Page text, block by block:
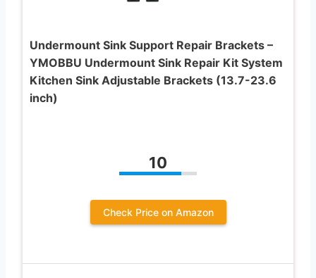
Undermount Sink Support Repair Brackets –
YMOBBU Undermount Sink Repair Kit System
Kitchen Sink Adjustable Brackets (13.7-23.6
inch)
10
Check Price on Amazon